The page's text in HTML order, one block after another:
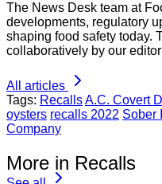
The News Desk team at
developments, regulatory
shaping food safety today.
collaboratively by our
All articles
Tags: RecallsA.C. Covert
oysters recalls 2022 Sober
Company
More in Recalls